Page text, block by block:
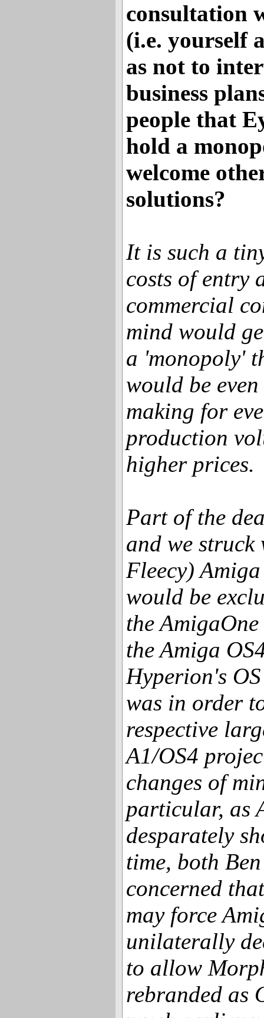
consultation
(i.e. yourself
as not to
business
people that
hold a
welcome
solutions?
It is such a
costs of entry
commercial
mind would
a 'monopoly'
would be
making for
production
higher prices.
Part of the
and we
Fleecy)
would be
the
the Amiga
Hyperion's
was in order
respective
A1/OS4
changes of
particular, as
desparately
time, both
concerned
may force
unilaterally
to allow
rebranded as